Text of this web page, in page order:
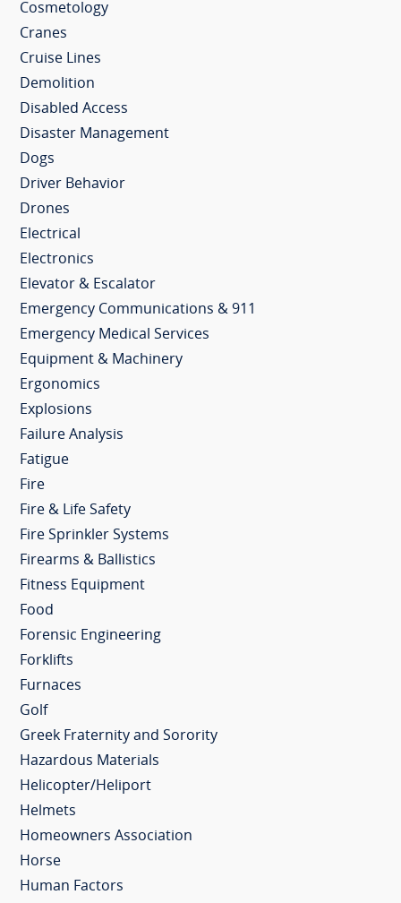
Cosmetology
Cranes
Cruise Lines
Demolition
Disabled Access
Disaster Management
Dogs
Driver Behavior
Drones
Electrical
Electronics
Elevator & Escalator
Emergency Communications & 911
Emergency Medical Services
Equipment & Machinery
Ergonomics
Explosions
Failure Analysis
Fatigue
Fire
Fire & Life Safety
Fire Sprinkler Systems
Firearms & Ballistics
Fitness Equipment
Food
Forensic Engineering
Forklifts
Furnaces
Golf
Greek Fraternity and Sorority
Hazardous Materials
Helicopter/Heliport
Helmets
Homeowners Association
Horse
Human Factors